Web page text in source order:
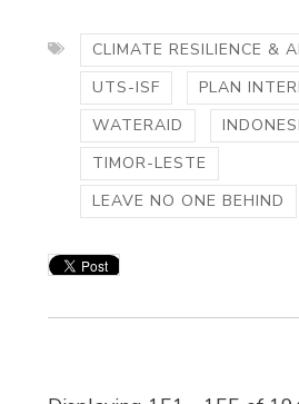
CLIMATE RESILIENCE &
UTS-ISF
PLAN
WATERAID
TIMOR-LESTE
LEAVE NO ONE BEHIND